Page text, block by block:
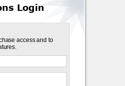
Login
access and to